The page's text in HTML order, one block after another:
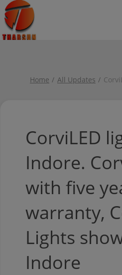
Home All Updates
CorviLED
Indore.
with five
warranty,
Lights
Indore